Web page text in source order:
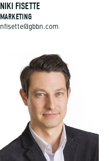
NIKI FISETTE
MARKETING
nfisette@gbbn.com